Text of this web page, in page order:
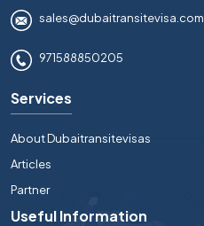
sales@dubaitransitevisa.com
971588850205
Services
About Dubaitransitevisas
Articles
Partner
Useful Information